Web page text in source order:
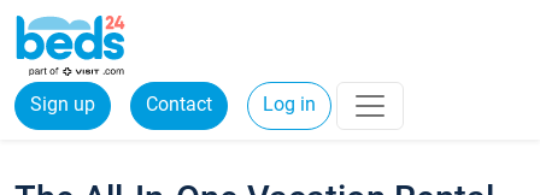
Sign up Contact Log in